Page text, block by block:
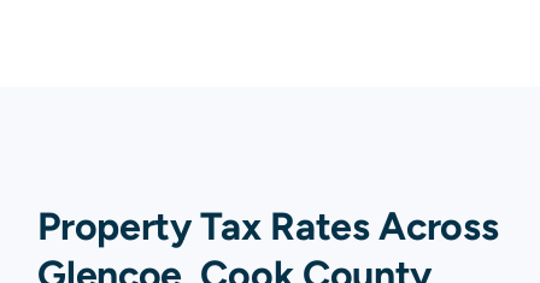
Property Tax Rates Across
Glencoe, Cook County,